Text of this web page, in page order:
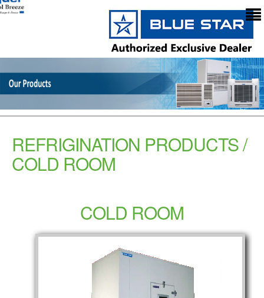
REFRIGINATION PRODUCTS /
COLD ROOM
COLD ROOM